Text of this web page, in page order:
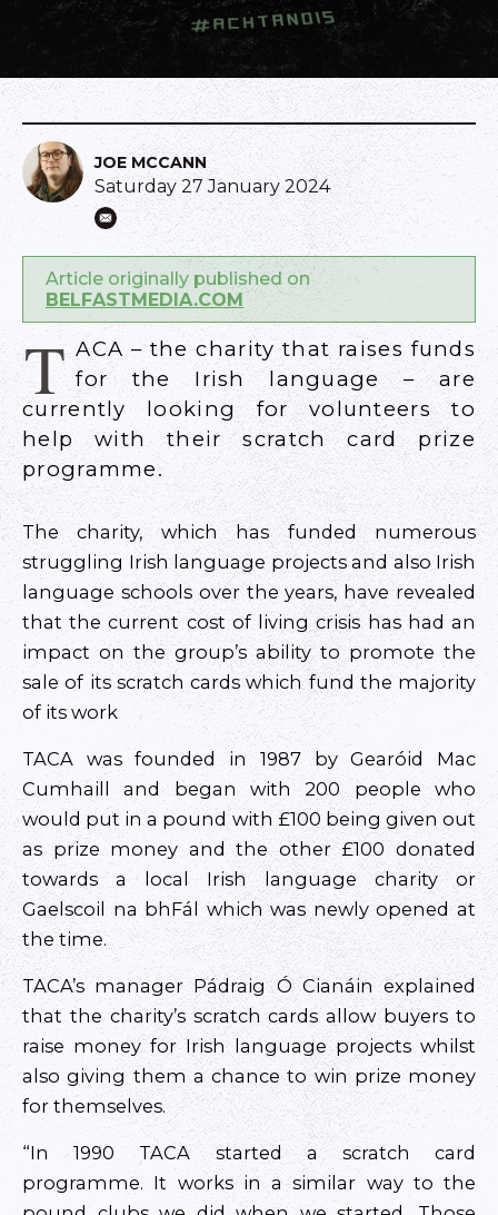
JOE MCCANN
Saturday 27 January 2024
Article originally published on
BELFASTMEDIA.COM
T ACA – the charity that raises funds
for the Irish language – are
currently looking for volunteers to
help with their scratch card prize
programme.
The charity, which has funded numerous
struggling Irish language projects and also Irish
language schools over the years, have revealed
that the current cost of living crisis has had an
impact on the group’s ability to promote the
sale of its scratch cards which fund the majority
of its work
TACA was founded in 1987 by Gearóid Mac
Cumhaill and began with 200 people who
would put in a pound with £100 being given out
as prize money and the other £100 donated
towards a local Irish language charity or
Gaelscoil na bhFál which was newly opened at
the time.
TACA’s manager Pádraig Ó Cianáin explained
that the charity’s scratch cards allow buyers to
raise money for Irish language projects whilst
also giving them a chance to win prize money
for themselves.
“In 1990 TACA started a scratch card
programme. It works in a similar way to the